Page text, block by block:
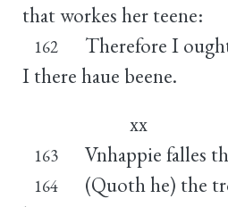
that workes her teene:
162
Therefore I
I there haue beene.
xx
163 Vnhappie falles
164
(Quoth he) the